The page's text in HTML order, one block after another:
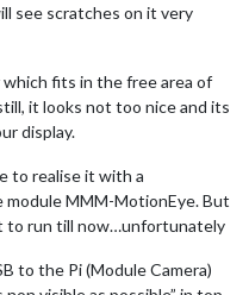
see scratches on it very
which fits in the free area of
it looks not too nice and its
display.
to realise it with a
module MMM-MotionEye. But
to run till now…unfortunately
to the Pi (Module Camera)